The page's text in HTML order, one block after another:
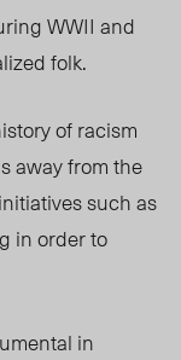
WWII and
folk.
of racism
away from the
such as
in order to
in